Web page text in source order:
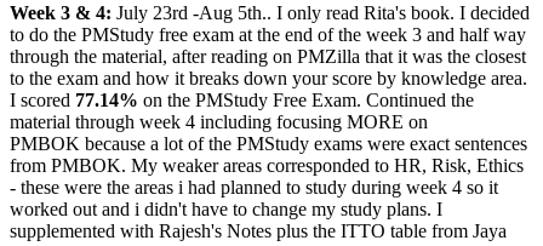
Week 3 & 4: July 23rd -Aug 5th.. I only read Rita's book. I decided
to do the PMStudy free exam at the end of the week 3 and half way
through the material, after reading on PMZilla that it was the closest
to the exam and how it breaks down your score by knowledge area.
I scored 77.14% on the PMStudy Free Exam. Continued the
material through week 4 including focusing MORE on
PMBOK because a lot of the PMStudy exams were exact sentences
from PMBOK. My weaker areas corresponded to HR, Risk, Ethics
- these were the areas i had planned to study during week 4 so it
worked out and i didn't have to change my study plans. I
supplemented with Rajesh's Notes plus the ITTO table from Jaya